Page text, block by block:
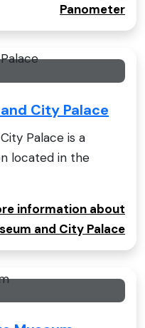
Panometer
City Palace
Palace is a
located in the
information about
and City Palace